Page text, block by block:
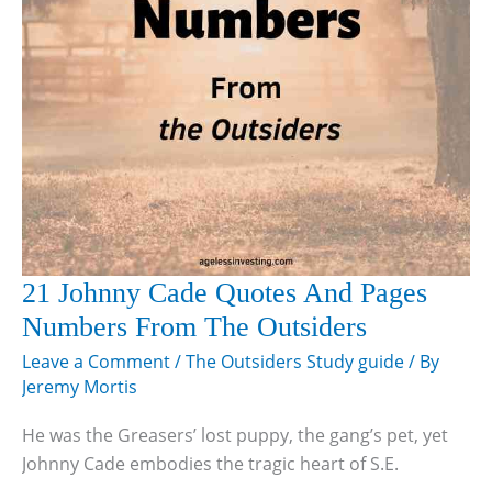
21 Johnny Cade Quotes And Pages
Numbers From The Outsiders
Leave a Comment/The Outsiders Study guide/ By
Jeremy Mortis
He was the Greasers’ lost puppy, the gang’s pet, yet
Johnny Cade embodies the tragic heart of S.E.